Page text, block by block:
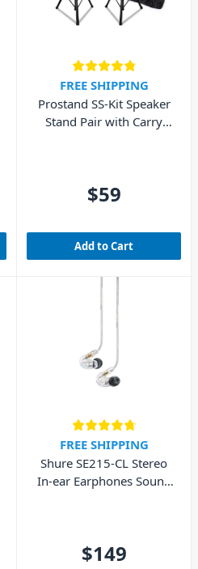
FREE SHIPPING
Prostand SS-Kit Speaker
Stand Pair with Carry
$59
Add to Cart
FREE SHIPPING
Shure SE215-CL Stereo
In-ear Earphones Sound
$149